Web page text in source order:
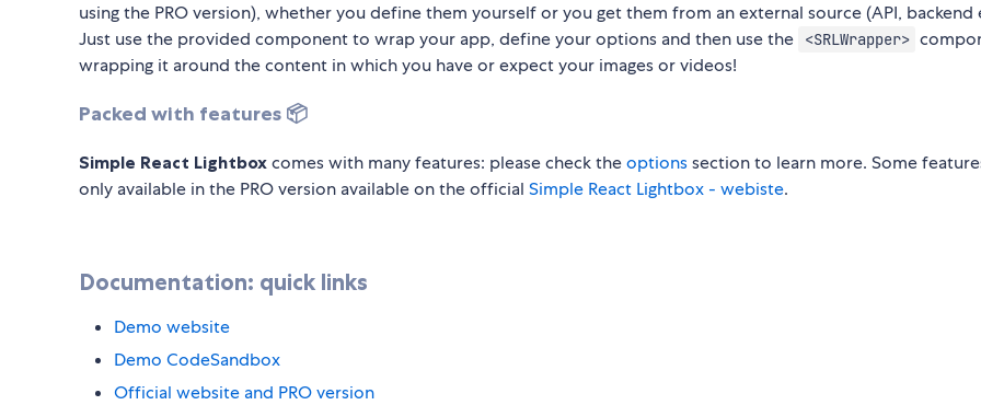
using the PRO version), whether you define them yourself or you get them from an external source (API,
Just use the provided component to wrap your app, define your options and then use the
<SRLWrapper>
wrapping it around the content in which you have or expect your images or videos!
Packed with features 📦
Simple React Lightbox comes with many features: please check theoptionssection to learn more. Some
only available in the PRO version available on the official Simple React Lightbox - webiste.
Documentation: quick links
Demo website
Demo CodeSandbox
Official website and PRO version